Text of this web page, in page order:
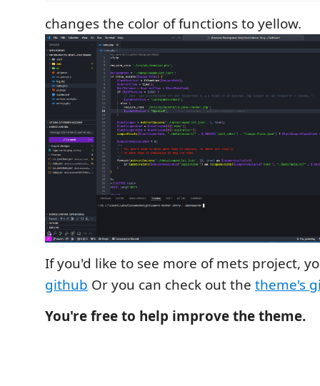
changes the color of functions to yellow.
If you'd like to see more of mets project,
github Or you can check out the theme's
You're free to help improve the theme.